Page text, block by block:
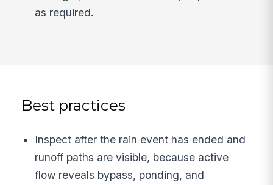
as required.
Best practices
Inspect after the rain event has ended and
runoff paths are visible, because active
flow reveals bypass, ponding, and